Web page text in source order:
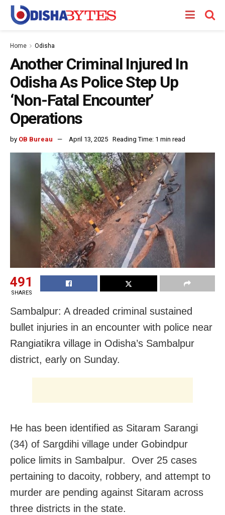
Home Odisha
Another Criminal Injured In
Odisha As Police Step Up
‘Non-Fatal Encounter’
Operations
by OB Bureau April 13, 2025 Reading Time: 1 min read
491
SHARES
Sambalpur: A dreaded criminal sustained
bullet injuries in an encounter with police near
Rangiatikra village in Odisha’s Sambalpur
district, early on Sunday.
He has been identified as Sitaram Sarangi
(34) of Sargdihi village under Gobindpur
police limits in Sambalpur. Over 25 cases
pertaining to dacoity, robbery, and attempt to
murder are pending against Sitaram across
three districts in the state.